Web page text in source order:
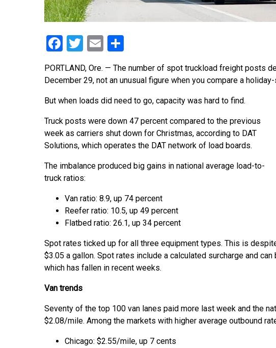
Facebook
Twitter
Email
PORTLAND, Ore. — The number of spot truckload freight posts
December 29, not an unusual figure when you compare a
But when loads did need to go, capacity was hard to find.
Truck posts were down 47 percent compared to the previous
week as carriers shut down for Christmas, according to DAT
Solutions, which operates the DAT network of load boards.
The imbalance produced big gains in national average load-to-
truck ratios:
Van ratio: 8.9, up 74 percent
Reefer ratio: 10.5, up 49 percent
Flatbed ratio: 26.1, up 34 percent
Spot rates ticked up for all three equipment types. This is
$3.05 a gallon. Spot rates include a calculated surcharge and
which has fallen in recent weeks.
Van trends
Seventy of the top 100 van lanes paid more last week and the
$2.08/mile. Among the markets with higher average outbound
Chicago: $2.55/mile, up 7 cents